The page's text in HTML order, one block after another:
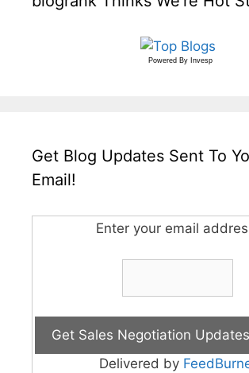
Powered By Invesp
Get Blog Updates Sent To
Email!
Enter your email
Delivered by